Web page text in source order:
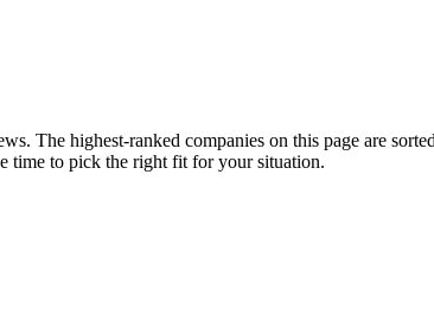
The highest-ranked companies on this page are
time to pick the right fit for your situation.